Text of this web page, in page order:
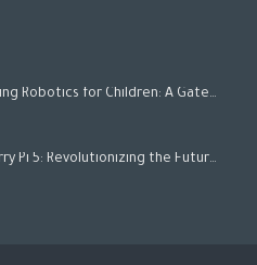
The Benefits of Learning Robotics for Children: A Gateway to Future Success
Exploring the Raspberry Pi 5: Revolutionizing the Future of Computing